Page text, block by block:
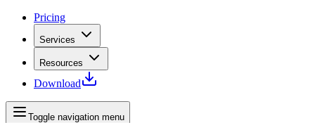
Pricing
Services
Resources
Download
Toggle navigation menu